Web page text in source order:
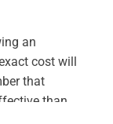
an
cost will
that
than